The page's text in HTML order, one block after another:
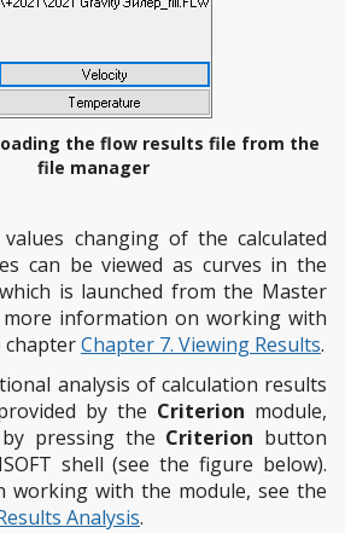
the flow results file from the
file manager
changing of the calculated
can be viewed as curves in the
is launched from the Master
more information on working with
chapterChapter 7. Viewing Results.
analysis of calculation results
by the Criterion module,
pressing the Criterion button
shell (see the figure below).
working with the module, see the
Analysis.